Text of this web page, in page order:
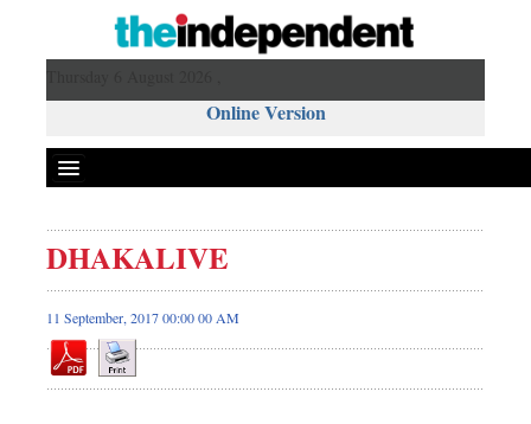
Online Version
DHAKALIVE
11 September, 2017 00:00 00 AM